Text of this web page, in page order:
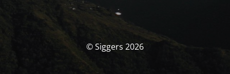
© Siggers 2026